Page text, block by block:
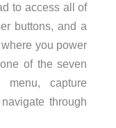
to access all of
buttons, and a
you power
of the seven
menu, capture
through